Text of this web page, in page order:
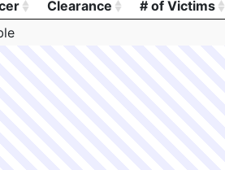
Clearance # of Victims